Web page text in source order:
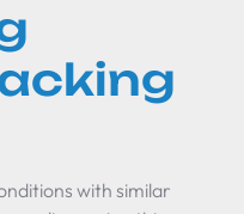
with similar